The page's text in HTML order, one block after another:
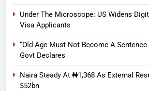
Under The Microscope: US Widens
Visa Applicants
“Old Age Must Not Become A
Govt Declares
Naira Steady At ₦1,368 As External
$52bn